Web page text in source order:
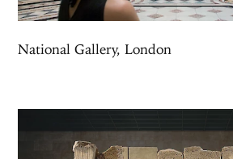
National Gallery, London